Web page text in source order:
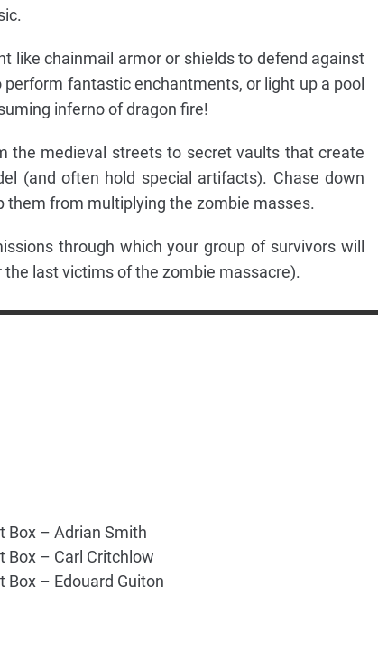
like chainmail armor or shields to defend against
fantastic enchantments, or light up a pool
inferno of dragon fire!
the medieval streets to secret vaults that create
(and often hold special artifacts). Chase down
them from multiplying the zombie masses.
through which your group of survivors will
last victims of the zombie massacre).
Box – Adrian Smith
Box – Carl Critchlow
Box – Edouard Guiton